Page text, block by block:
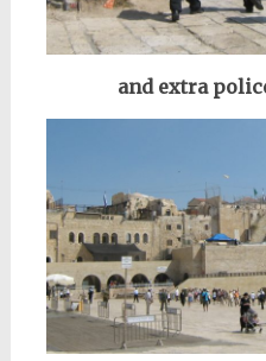
and extra